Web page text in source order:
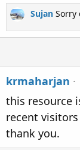
Sujan Sorry
krmaharjan
this resource
recent
thank you.